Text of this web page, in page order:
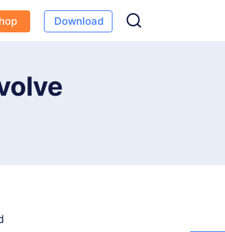
Download
Buy Now